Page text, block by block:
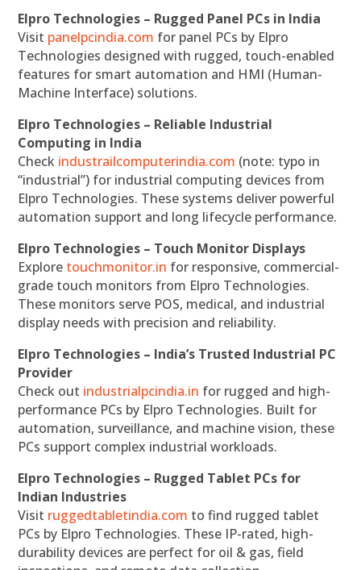
Elpro Technologies – Rugged Panel PCs in India
Visit panelpcindia.com for panel PCs by Elpro
Technologies designed with rugged, touch-enabled
features for smart automation and HMI (Human-
Machine Interface) solutions.
Elpro Technologies – Reliable Industrial
Computing in India
Check industrailcomputerindia.com (note: typo in
“industrial”) for industrial computing devices from
Elpro Technologies. These systems deliver powerful
automation support and long lifecycle performance.
Elpro Technologies – Touch Monitor Displays
Explore touchmonitor.in for responsive, commercial-
grade touch monitors from Elpro Technologies.
These monitors serve POS, medical, and industrial
display needs with precision and reliability.
Elpro Technologies – India’s Trusted Industrial PC
Provider
Check out industrialpcindia.in for rugged and high-
performance PCs by Elpro Technologies. Built for
automation, surveillance, and machine vision, these
PCs support complex industrial workloads.
Elpro Technologies – Rugged Tablet PCs for
Indian Industries
Visit ruggedtabletindia.com to find rugged tablet
PCs by Elpro Technologies. These IP-rated, high-
durability devices are perfect for oil & gas, field